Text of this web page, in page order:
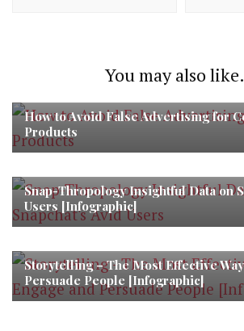
You may also
How to Avoid False Advertising for
Products
Snap-Thropology Insightful Data on
Users [Infographic]
Storytelling – The Most Effective
Persuade People [Infographic]